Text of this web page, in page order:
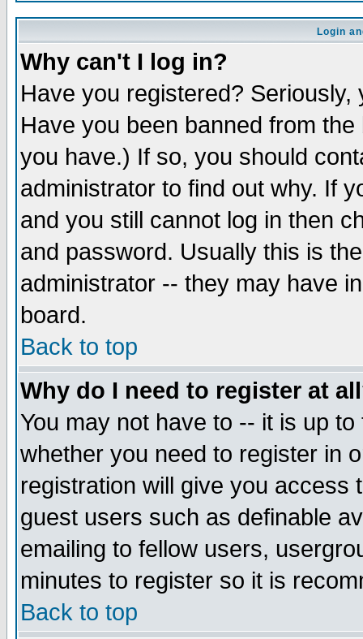
Login
Why can't I log in?
Have you registered?
Have you been banned from
you have.) If so, you should
administrator to find out why. If
and you still cannot log in then
and password. Usually this is
administrator -- they may have
board.
Back to top
Why do I need to register at
You may not have to -- it is up
whether you need to register in
registration will give you access
guest users such as definable
emailing to fellow users,
minutes to register so it is
Back to top